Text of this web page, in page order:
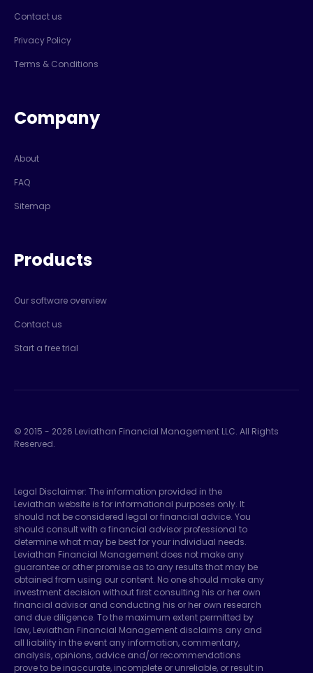
Contact us
Privacy Policy
Terms & Conditions
Company
About
FAQ
Sitemap
Products
Our software overview
Contact us
Start a free trial
© 2015 - 2026 Leviathan Financial Management LLC. All Rights
Reserved.
Legal Disclaimer: The information provided in the
Leviathan website is for informational purposes only. It
should not be considered legal or financial advice. You
should consult with a financial advisor professional to
determine what may be best for your individual needs.
Leviathan Financial Management does not make any
guarantee or other promise as to any results that may be
obtained from using our content. No one should make any
investment decision without first consulting his or her own
financial advisor and conducting his or her own research
and due diligence. To the maximum extent permitted by
law, Leviathan Financial Management disclaims any and
all liability in the event any information, commentary,
analysis, opinions, advice and/or recommendations
prove to be inaccurate, incomplete or unreliable, or result in